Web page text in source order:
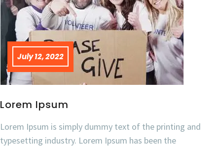
July 12, 2022
Lorem Ipsum
Lorem Ipsum is simply dummy text of the printing and
typesetting industry. Lorem Ipsum has been the